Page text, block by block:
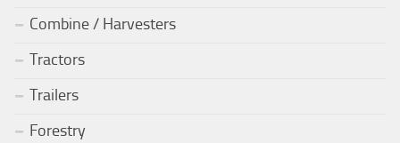
Combine / Harvesters
Tractors
Trailers
Forestry